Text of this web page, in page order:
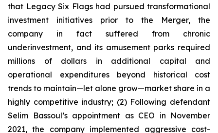
that Legacy Six Flags had pursued transformational
investment initiatives prior to the Merger, the
company in fact suffered from chronic
underinvestment, and its amusement parks required
millions of dollars in additional capital and
operational expenditures beyond historical cost
trends to maintain—let alone grow—market share in a
highly competitive industry; (2) Following defendant
Selim Bassoul’s appointment as CEO in November
2021, the company implemented aggressive cost-